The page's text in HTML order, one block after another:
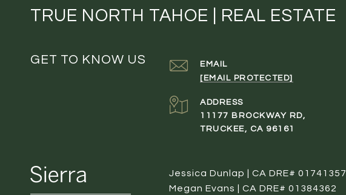
TRUE NORTH TAHOE | REAL ESTATE
GET TO KNOW US
EMAIL
[EMAIL PROTECTED]
ADDRESS
11177 BROCKWAY RD,
TRUCKEE, CA 96161
Jessica Dunlap | CA DRE# 01741357
Megan Evans | CA DRE# 01384362